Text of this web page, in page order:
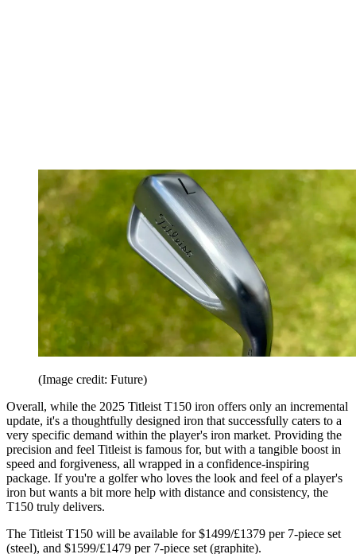
(Image credit: Future)
Overall, while the 2025 Titleist T150 iron offers only an incremental
update, it's a thoughtfully designed iron that successfully caters to a
very specific demand within the player's iron market. Providing the
precision and feel Titleist is famous for, but with a tangible boost in
speed and forgiveness, all wrapped in a confidence-inspiring
package. If you're a golfer who loves the look and feel of a player's
iron but wants a bit more help with distance and consistency, the
T150 truly delivers.
The Titleist T150 will be available for $1499/£1379 per 7-piece set
(steel), and $1599/£1479 per 7-piece set (graphite).